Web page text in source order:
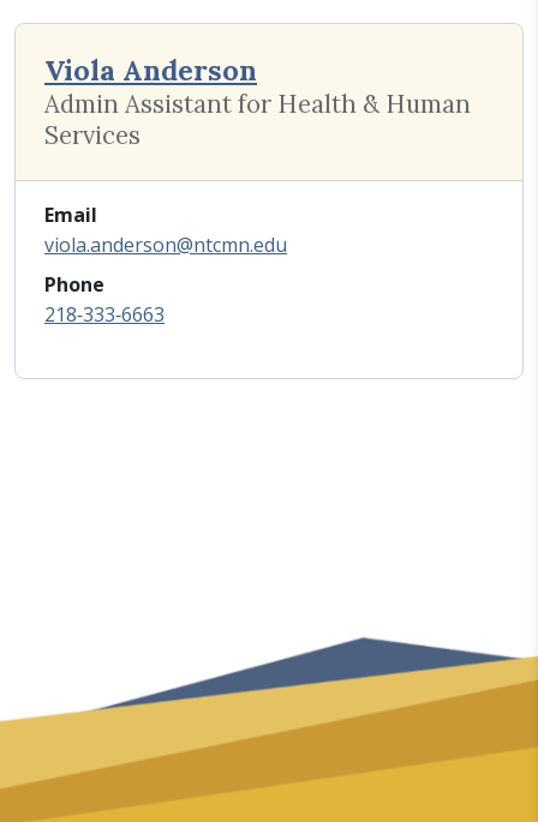
Viola Anderson
Admin Assistant for Health & Human
Services
Email
viola.anderson@ntcmn.edu
Phone
218‑333‑6663